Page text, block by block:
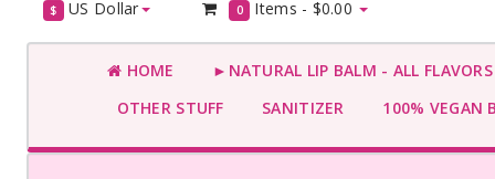
$ US Dollar 0 Items - $0.00
HOME
►NATURAL LIP BALM - ALL
OTHER STUFF
SANITIZER 100% VEGAN